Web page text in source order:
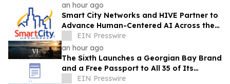
an hour ago
Smart City Networks and HIVE Partner to
Advance Human-Centered AI Across the
Convention Industry
EIN Presswire
an hour ago
The Sixth Launches a Georgian Bay Brand
and a Free Passport to All 35 of Its
BeachesEIN Presswire